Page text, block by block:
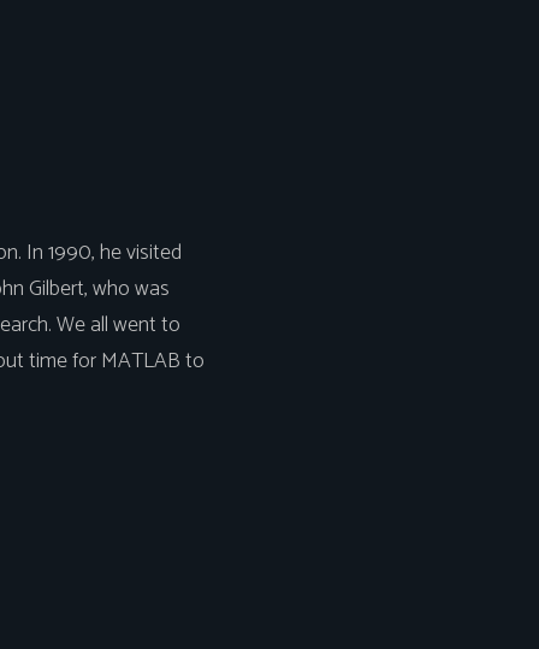
In 1990, he visited
Gilbert, who was
We all went to
time for MATLAB to